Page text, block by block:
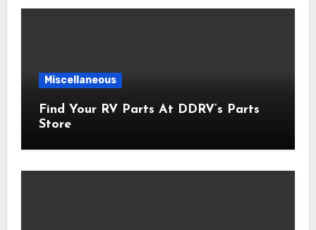
Miscellaneous
Find Your RV Parts At DDRV’s Parts
Store